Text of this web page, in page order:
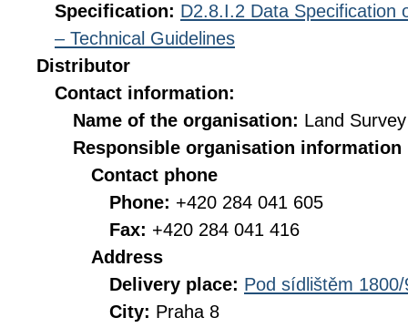
Specification: D2.8.I.2 Data Specification
– Technical Guidelines
Distributor
Contact information:
Name of the organisation: Land
Responsible organisation information
Contact phone
Phone: +420 284 041 605
Fax: +420 284 041 416
Address
Delivery place: Pod sídlištěm 1800/
City: Praha 8